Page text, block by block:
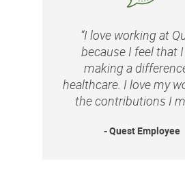
“I love working at
because I feel that
making a
healthcare. I love my
the contributions I
- Quest Employee